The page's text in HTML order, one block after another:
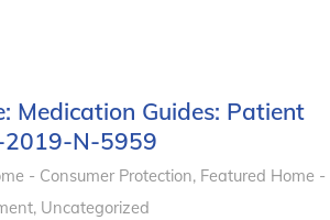
Medication Guides: Patient
2019-N-5959
- Consumer Protection, Featured Home -
, Uncategorized